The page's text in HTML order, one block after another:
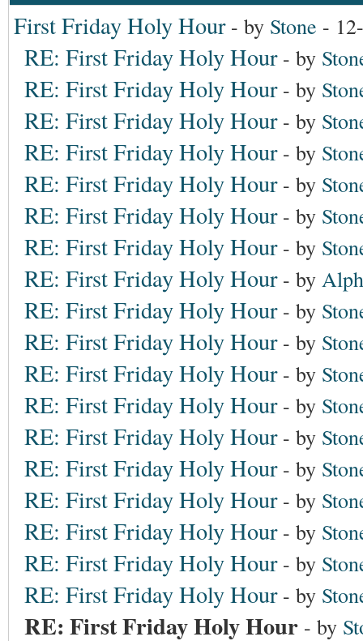
First Friday Holy Hour - by Stone -
RE: First Friday Holy Hour - by
RE: First Friday Holy Hour - by
RE: First Friday Holy Hour - by
RE: First Friday Holy Hour - by
RE: First Friday Holy Hour - by
RE: First Friday Holy Hour - by
RE: First Friday Holy Hour - by
RE: First Friday Holy Hour - by
RE: First Friday Holy Hour - by
RE: First Friday Holy Hour - by
RE: First Friday Holy Hour - by
RE: First Friday Holy Hour - by
RE: First Friday Holy Hour - by
RE: First Friday Holy Hour - by
RE: First Friday Holy Hour - by
RE: First Friday Holy Hour - by
RE: First Friday Holy Hour - by
RE: First Friday Holy Hour - by
RE: First Friday Holy Hour - by